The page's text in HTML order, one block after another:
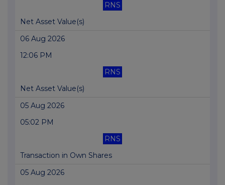
RNS
Net Asset Value(s)
06 Aug 2026
12:06 PM
RNS
Net Asset Value(s)
05 Aug 2026
05:02 PM
RNS
Transaction in Own Shares
05 Aug 2026